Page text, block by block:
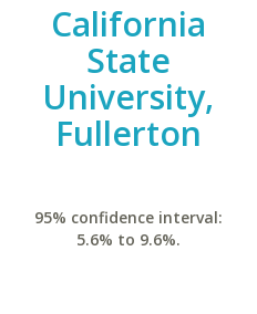
California
State
University,
Fullerton
95% confidence interval:
5.6% to 9.6%.